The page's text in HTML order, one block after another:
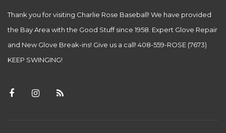
Thank you for visiting Charlie Rose Baseball! We have provided
the Bay Area with the Good Stuff since 1958. Expert Glove Repair
and New Glove Break-ins! Give us a call! 408-559-ROSE (7673)
KEEP SWINGING!